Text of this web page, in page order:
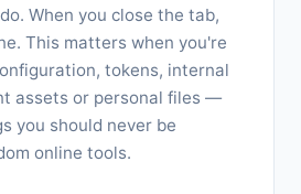
When you close the tab,
This matters when you're
tokens, internal
assets or personal files —
you should never be
online tools.